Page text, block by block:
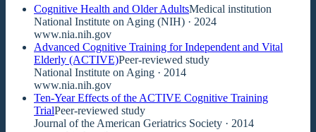
Cognitive Health and Older AdultsMedical institution
National Institute on Aging (NIH) · 2024
www.nia.nih.gov
Advanced Cognitive Training for Independent and Vital
Elderly (ACTIVE)Peer-reviewed study
National Institute on Aging · 2014
www.nia.nih.gov
Ten-Year Effects of the ACTIVE Cognitive Training
TrialPeer-reviewed study
Journal of the American Geriatrics Society · 2014